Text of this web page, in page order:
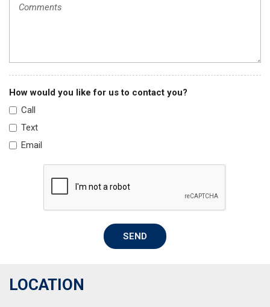
How would you like for us to contact you?
Call
Text
Email
SEND
LOCATION